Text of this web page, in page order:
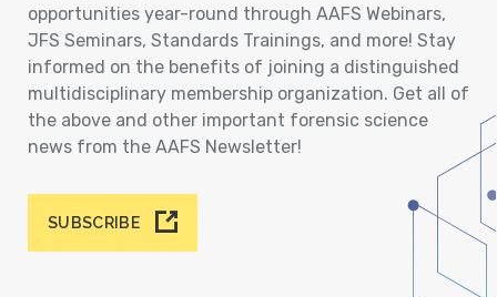
opportunities year-round through AAFS Webinars,
JFS Seminars, Standards Trainings, and more! Stay
informed on the benefits of joining a distinguished
multidisciplinary membership organization. Get all of
the above and other important forensic science
news from the AAFS Newsletter!
SUBSCRIBE